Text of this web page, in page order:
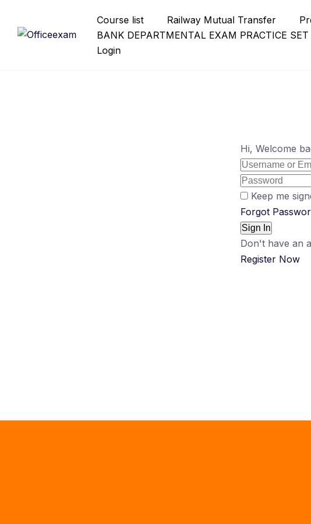
content
Course list Railway Mutual Transfer
BANK DEPARTMENTAL EXAM PRACTICE SET
Login
Hi, Welcome
Keep me
Forgot
Sign In
Don't have an
Register Now